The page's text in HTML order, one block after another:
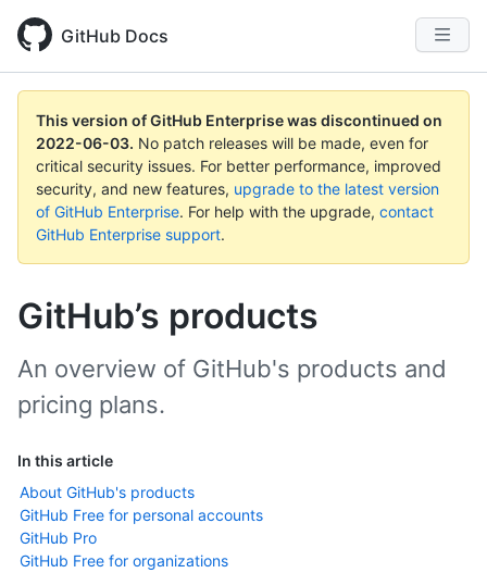
GitHub Docs
This version of GitHub Enterprise was discontinued on
2022-06-03. No patch releases will be made, even for
critical security issues. For better performance, improved
security, and new features, upgrade to the latest version
of GitHub Enterprise. For help with the upgrade, contact
GitHub Enterprise support.
GitHub’s products
In this article
About GitHub's products
GitHub Free for personal accounts
GitHub Pro
GitHub Free for organizations
An overview of GitHub's products and
pricing plans.